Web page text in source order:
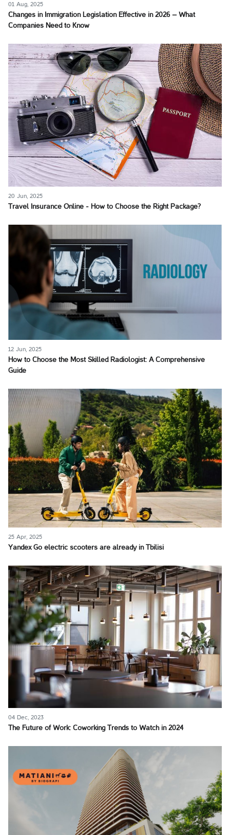
01 Aug, 2025
Changes in Immigration Legislation Effective in 2026 – What
Companies Need to Know
20 Jun, 2025
Travel Insurance Online - How to Choose the Right Package?
12 Jun, 2025
How to Choose the Most Skilled Radiologist: A Comprehensive
Guide
25 Apr, 2025
Yandex Go electric scooters are already in Tbilisi
04 Dec, 2023
The Future of Work: Coworking Trends to Watch in 2024